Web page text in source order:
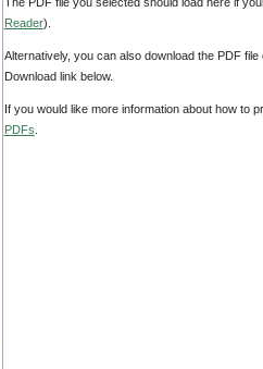
Reader).
Alternatively, you can also download the PDF
Download link below.
If you would like more information about how to
PDFs